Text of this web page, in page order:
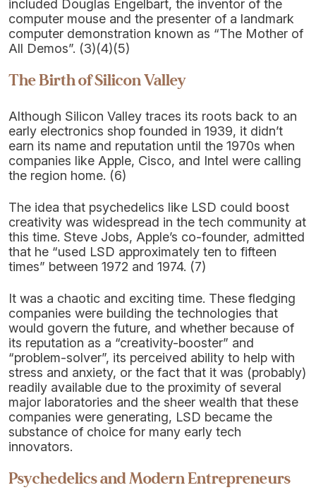
included Douglas Engelbart, the inventor of the
computer mouse and the presenter of a landmark
computer demonstration known as “The Mother of
All Demos”. (3)(4)(5)
The Birth of Silicon Valley
Although Silicon Valley traces its roots back to an
early electronics shop founded in 1939, it didn’t
earn its name and reputation until the 1970s when
companies like Apple, Cisco, and Intel were calling
the region home. (6)
The idea that psychedelics like LSD could boost
creativity was widespread in the tech community at
this time. Steve Jobs, Apple’s co-founder, admitted
that he “used LSD approximately ten to fifteen
times” between 1972 and 1974. (7)
It was a chaotic and exciting time. These fledging
companies were building the technologies that
would govern the future, and whether because of
its reputation as a “creativity-booster” and
“problem-solver”, its perceived ability to help with
stress and anxiety, or the fact that it was (probably)
readily available due to the proximity of several
major laboratories and the sheer wealth that these
companies were generating, LSD became the
substance of choice for many early tech
innovators.
Psychedelics and Modern Entrepreneurs